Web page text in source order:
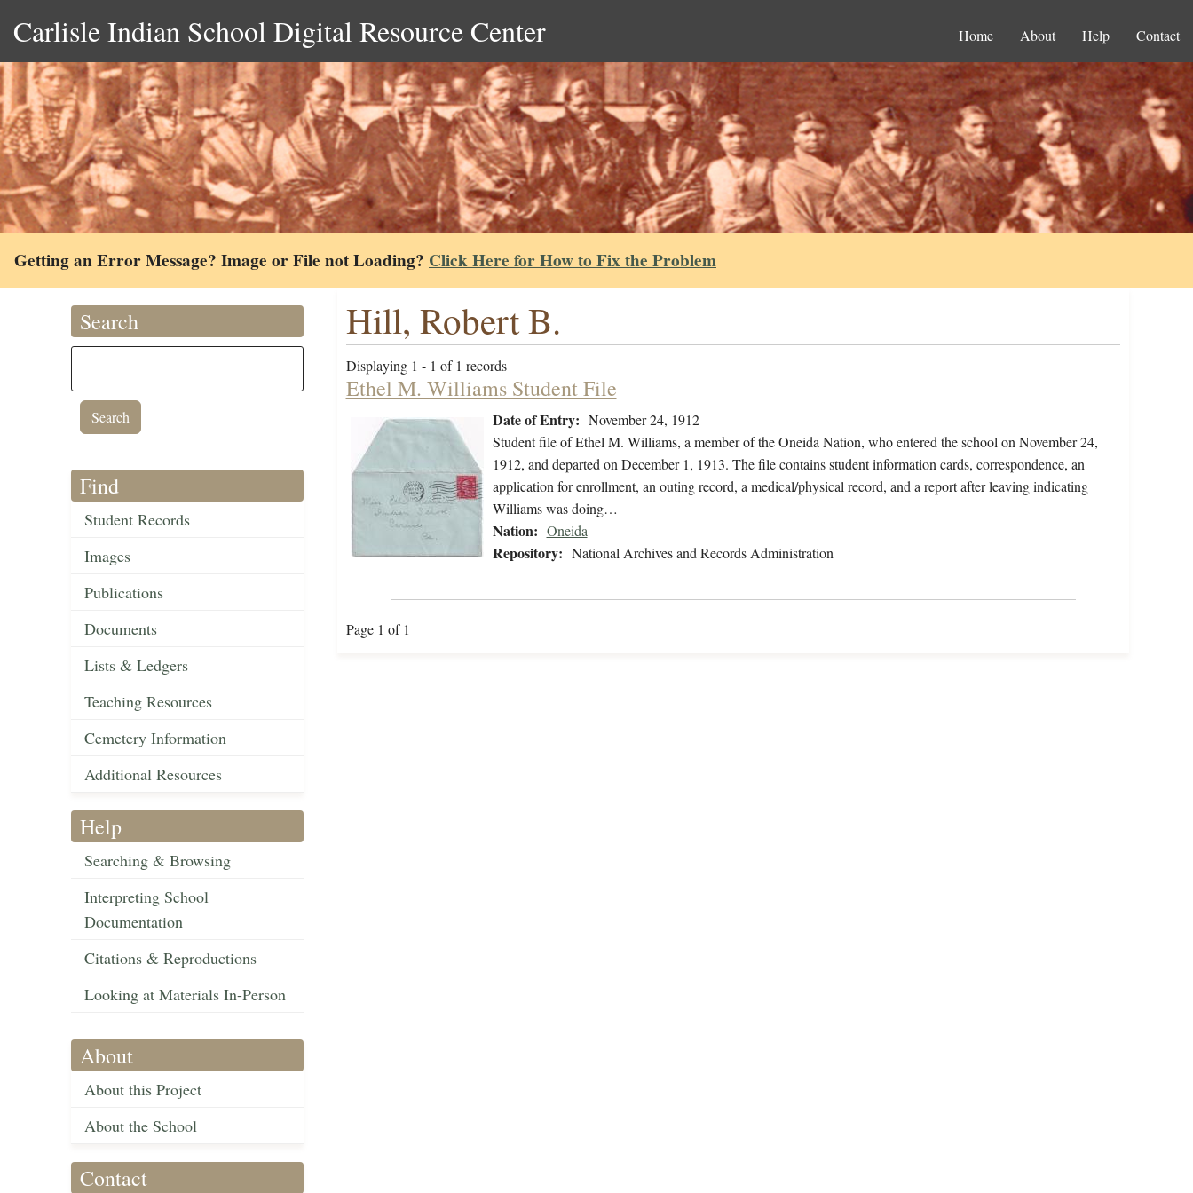
Carlisle Indian School Digital Resource Center Home About Help Contact
Getting an Error Message? Image or File not Loading? Click Here for How to Fix the Problem
Search
Find
Student Records
Images
Publications
Documents
Lists & Ledgers
Teaching Resources
Cemetery Information
Additional Resources
Help
Searching & Browsing
Interpreting School
Documentation
Citations & Reproductions
Looking at Materials In-Person
About
About this Project
About the School
Contact
Hill, Robert B.
Displaying 1 - 1 of 1 records
Ethel M. Williams Student File
Date of Entry: November 24, 1912
Student file of Ethel M. Williams, a member of the Oneida Nation, who entered the school on November 24,
1912, and departed on December 1, 1913. The file contains student information cards, correspondence, an
application for enrollment, an outing record, a medical/physical record, and a report after leaving indicating
Williams was doing…
Nation: Oneida
Repository: National Archives and Records Administration
Page 1 of 1